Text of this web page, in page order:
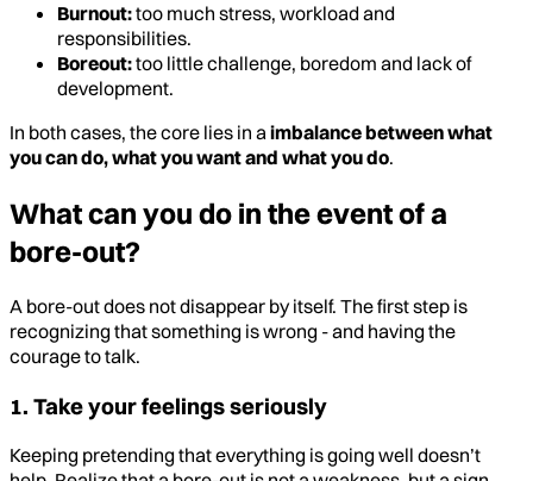
Burnout:too much stress, workload and
responsibilities.
Boreout:too little challenge, boredom and lack of
development.
In both cases, the core lies in aimbalance between what
you can do, what you want and what you do.
What can you do in the event of a
bore-out?
A bore-out does not disappear by itself. The first step is
recognizing that something is wrong - and having the
courage to talk.
1. Take your feelings seriously
Keeping pretending that everything is going well doesn’t